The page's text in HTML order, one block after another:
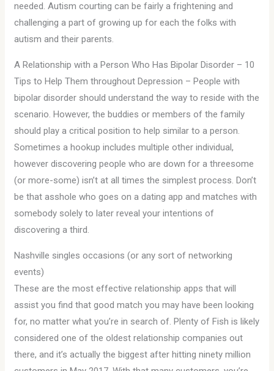
needed. Autism courting can be fairly a frightening and
challenging a part of growing up for each the folks with
autism and their parents.
A Relationship with a Person Who Has Bipolar Disorder – 10
Tips to Help Them throughout Depression – People with
bipolar disorder should understand the way to reside with the
scenario. However, the buddies or members of the family
should play a critical position to help similar to a person.
Sometimes a hookup includes multiple other individual,
however discovering people who are down for a threesome
(or more-some) isn’t at all times the simplest process. Don’t
be that asshole who goes on a dating app and matches with
somebody solely to later reveal your intentions of
discovering a third.
Nashville singles occasions (or any sort of networking
events)
These are the most effective relationship apps that will
assist you find that good match you may have been looking
for, no matter what you’re in search of. Plenty of Fish is likely
considered one of the oldest relationship companies out
there, and it’s actually the biggest after hitting ninety million